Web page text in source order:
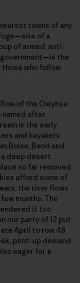
towns of any
of a
of armed, anti-
the
who follow
of the Owyhee
named after
in the early
and kayakers
Boise, Bend and
deep desert
so far removed
afford some of
the river flows
months. The
it too
our party of 12 put
April to row 48
pent-up demand
eager for a